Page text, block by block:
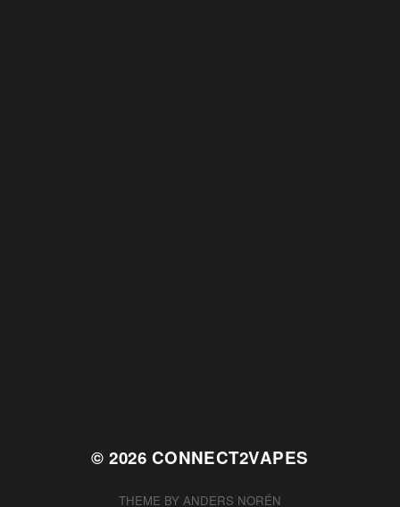
© 2026 CONNECT2VAPES
THEME BY ANDERS NORÉN